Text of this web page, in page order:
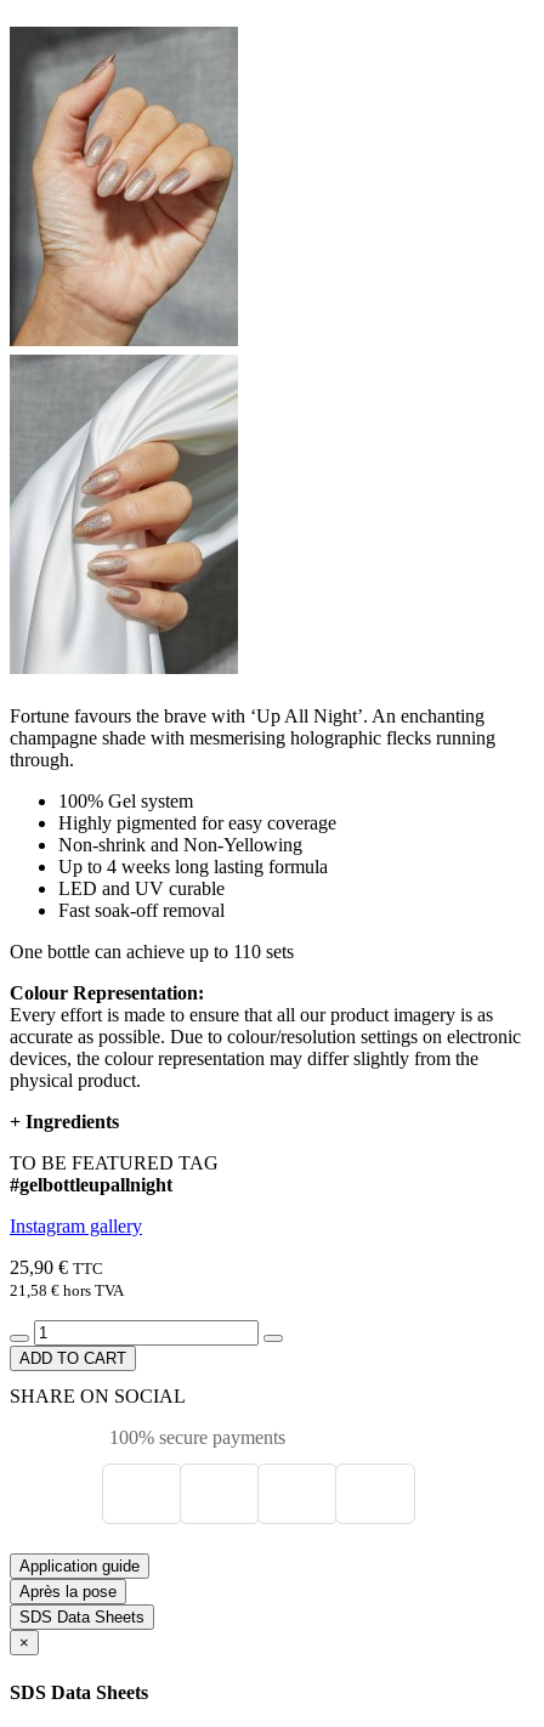
Fortune favours the brave with ‘Up All Night’. An enchanting
champagne shade with mesmerising holographic flecks running
through.
100% Gel system
Highly pigmented for easy coverage
Non-shrink and Non-Yellowing
Up to 4 weeks long lasting formula
LED and UV curable
Fast soak-off removal
One bottle can achieve up to 110 sets
Colour Representation:
Every effort is made to ensure that all our product imagery is as
accurate as possible. Due to colour/resolution settings on electronic
devices, the colour representation may differ slightly from the
physical product.
+ Ingredients
TO BE FEATURED TAG
#gelbottleupallnight
Instagram gallery
25,90 € TTC
21,58 € hors TVA
ADD TO CART
SHARE ON SOCIAL
100% secure payments
Application guide
Après la pose
SDS Data Sheets
×
SDS Data Sheets